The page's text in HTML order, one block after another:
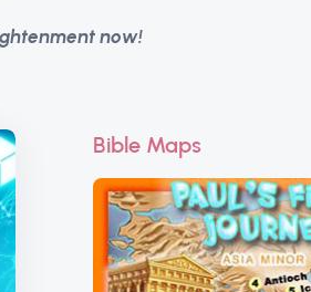
now!
Bible Maps